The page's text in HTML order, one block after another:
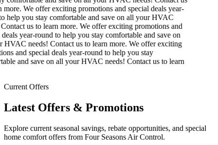
We offer exciting promotions and special deals year-
help you stay comfortable and save on all your HVAC
us to learn more. We offer exciting promotions and
year-round to help you stay comfortable and save on
needs! Contact us to learn more. We offer exciting
and special deals year-round to help you stay
and save on all your HVAC needs! Contact us to learn
Current Offers
Latest Offers & Promotions
Explore current seasonal savings, rebate opportunities, and special
home comfort offers from Four Seasons Air Control.